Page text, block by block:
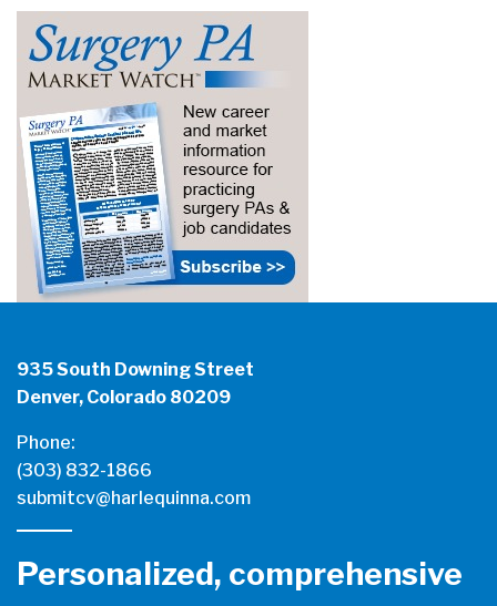
935 South Downing Street
Denver, Colorado 80209
Phone:
(303) 832-1866
submitcv@harlequinna.com
Personalized, comprehensive